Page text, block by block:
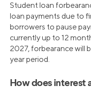
Student loan
loan payments due to
borrowers to pause
currently up to 12
2027, forbearance will
year period.
How does interest